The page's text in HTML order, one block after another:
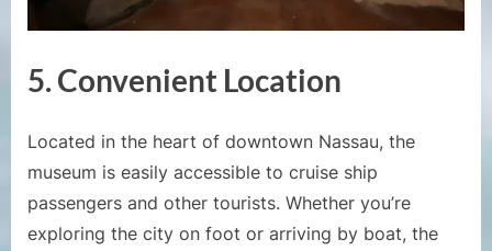
5. Convenient Location
Located in the heart of downtown Nassau, the
museum is easily accessible to cruise ship
passengers and other tourists. Whether you’re
exploring the city on foot or arriving by boat, the